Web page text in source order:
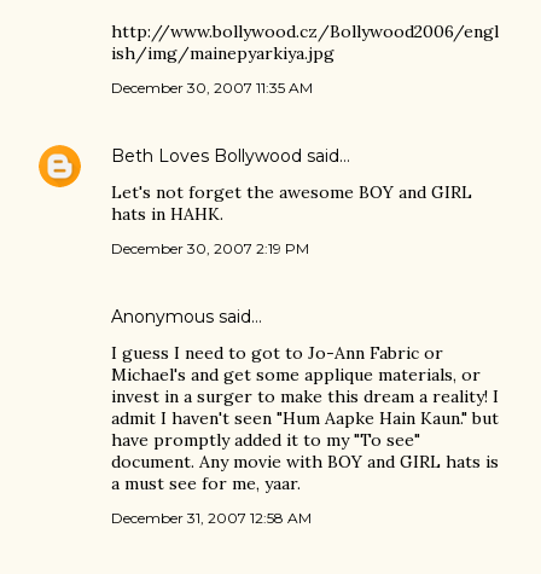
http://www.bollywood.cz/Bollywood2006/engl
ish/img/mainepyarkiya.jpg
December 30, 2007 11:35 AM
Beth Loves Bollywood said…
Let's not forget the awesome BOY and GIRL
hats in HAHK.
December 30, 2007 2:19 PM
Anonymous said…
I guess I need to got to Jo-Ann Fabric or
Michael's and get some applique materials, or
invest in a surger to make this dream a reality! I
admit I haven't seen "Hum Aapke Hain Kaun." but
have promptly added it to my "To see"
document. Any movie with BOY and GIRL hats is
a must see for me, yaar.
December 31, 2007 12:58 AM